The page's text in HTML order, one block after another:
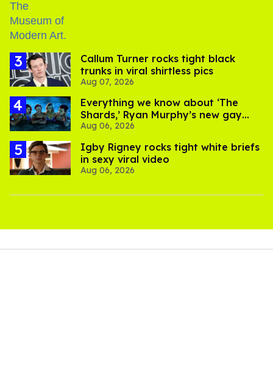
Callum Turner rocks tight black
trunks in viral shirtless pics
Aug 07, 2026
Everything we know about ‘The
Shards,’ Ryan Murphy’s new gay
thriller
Aug 06, 2026
​Igby Rigney rocks tight white briefs
in sexy viral video
Aug 06, 2026